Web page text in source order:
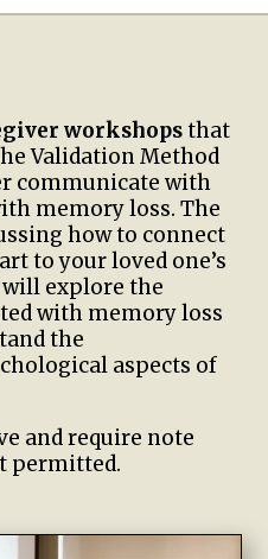
workshopsthat
Validation Method
communicate with
memory loss. The
how to connect
to your loved one’s
explore the
with memory loss
the
aspects of
and require note
permitted.